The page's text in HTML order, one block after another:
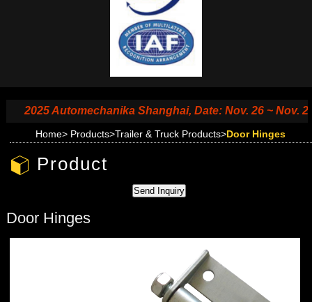
2025 Automechanika Shanghai, Date: Nov. 26 ~ Nov.
Home> Products>Trailer & Truck Products>Door Hinges
Product
Door Hinges